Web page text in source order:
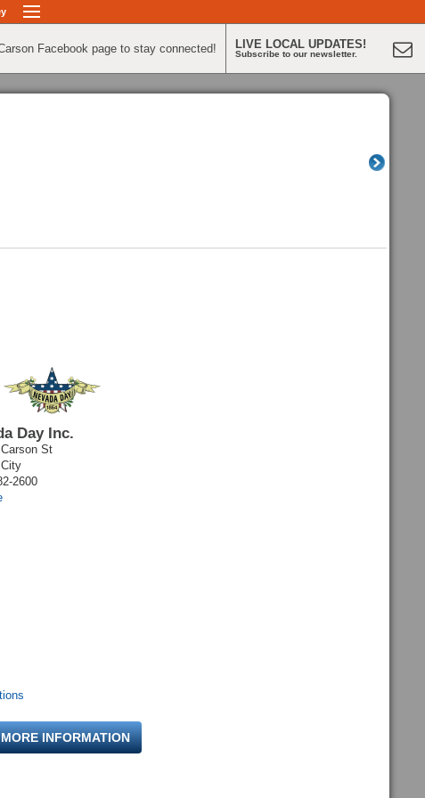
Facebook page to stay connected! LIVE LOCAL UPDATES!
Subscribe to our newsletter.
Day Inc.
St
2600
INFORMATION